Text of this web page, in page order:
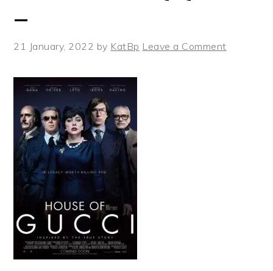
_
21 January, 2022 by KatBp Leave a Comment